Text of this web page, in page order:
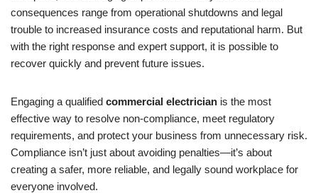
consequences range from operational shutdowns and legal
trouble to increased insurance costs and reputational harm. But
with the right response and expert support, it is possible to
recover quickly and prevent future issues.
Engaging a qualified commercial electrician is the most
effective way to resolve non-compliance, meet regulatory
requirements, and protect your business from unnecessary risk.
Compliance isn’t just about avoiding penalties—it’s about
creating a safer, more reliable, and legally sound workplace for
everyone involved.